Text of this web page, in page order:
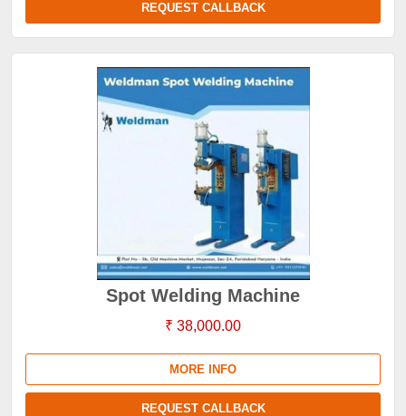
REQUEST CALLBACK
Spot Welding Machine
₹ 38,000.00
MORE INFO
REQUEST CALLBACK